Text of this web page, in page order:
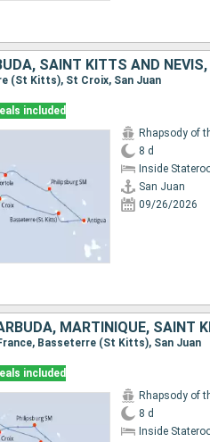
(St Kitts), St Croix, San Juan
included
Rhapsody of
8 d
Inside
San Juan
09/26/2026
Basseterre (St Kitts), San Juan
included
Rhapsody of
8 d
Inside